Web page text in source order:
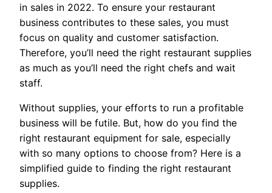
in sales in 2022. To ensure your restaurant
business contributes to these sales, you must
focus on quality and customer satisfaction.
Therefore, you’ll need the right restaurant supplies
as much as you’ll need the right chefs and wait
staff.
Without supplies, your efforts to run a profitable
business will be futile. But, how do you find the
right restaurant equipment for sale, especially
with so many options to choose from? Here is a
simplified guide to finding the right restaurant
supplies.